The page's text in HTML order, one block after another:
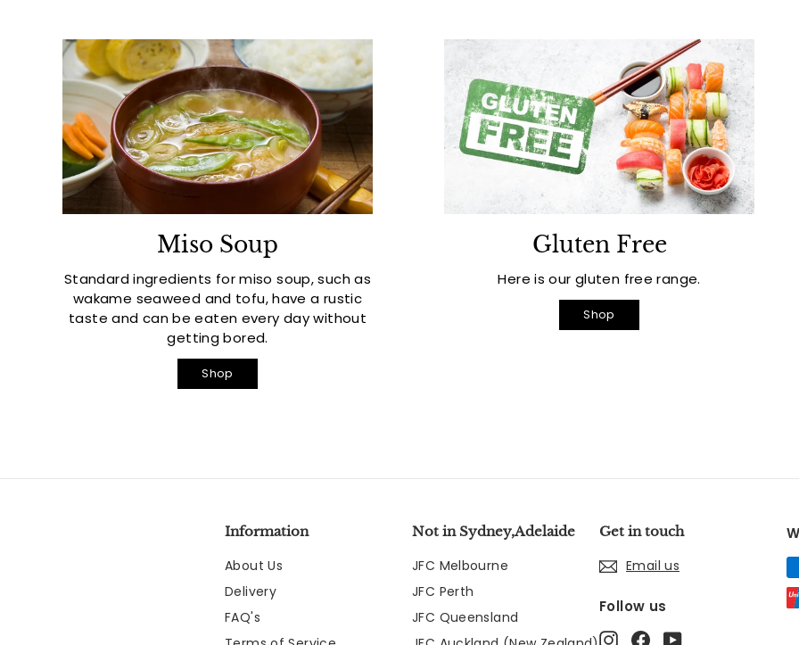
Miso Soup
Standard ingredients for miso soup, such as
wakame seaweed and tofu, have a rustic
taste and can be eaten every day without
getting bored.
Shop
Gluten Free
Here is our gluten free range.
Shop
Information
About Us
Delivery
FAQ's
Not in Sydney,Adelaide
JFC Melbourne
JFC Perth
JFC Queensland
Get in touch
Email us
Follow us
Instagram
FacebookYouTube